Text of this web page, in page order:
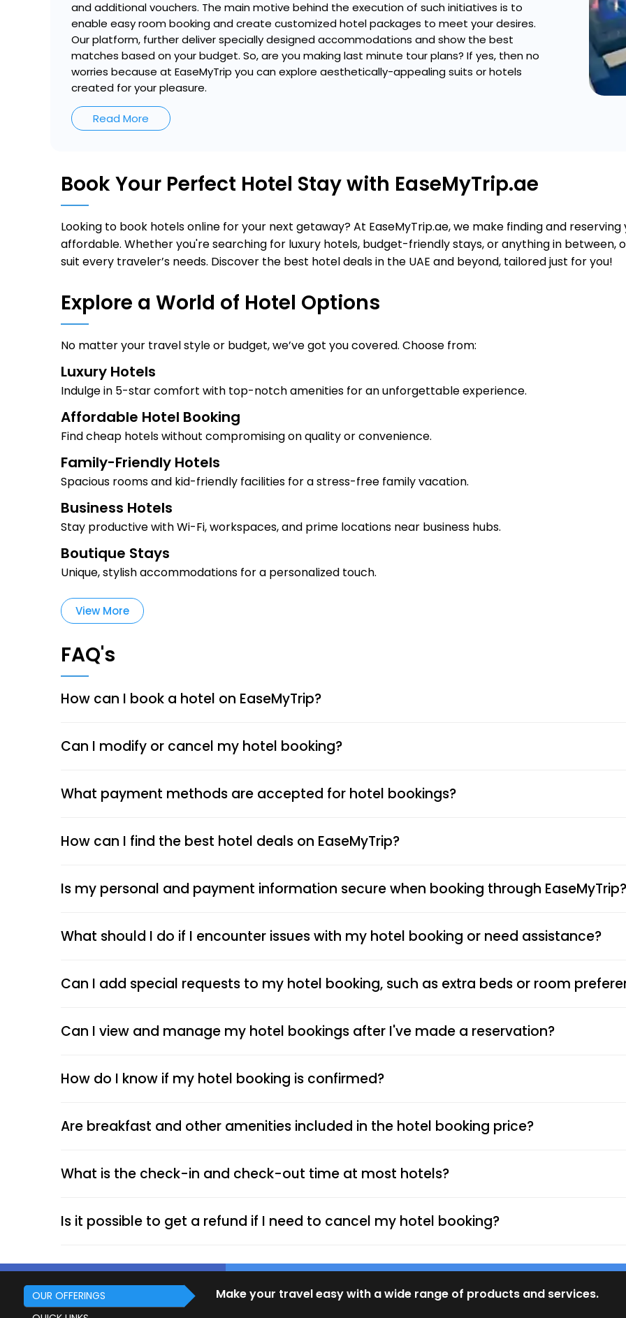
and additional vouchers. The main motive behind the execution of such initiatives is to
enable easy room booking and create customized hotel packages to meet your desires.
Our platform, further deliver specially designed accommodations and show the best
matches based on your budget. So, are you making last minute tour plans? If yes, then no
worries because at EaseMyTrip you can explore aesthetically-appealing suits or hotels
created for your pleasure.
Read More
Book Your Perfect Hotel Stay with EaseMyTrip.ae
Looking to book hotels online for your next getaway? At EaseMyTrip.ae, we make finding and
affordable. Whether you're searching for luxury hotels, budget-friendly stays, or anything in
suit every traveler’s needs. Discover the best hotel deals in the UAE and beyond, tailored just for you!
Explore a World of Hotel Options
No matter your travel style or budget, we’ve got you covered. Choose from:
Luxury Hotels
Indulge in 5-star comfort with top-notch amenities for an unforgettable experience.
Affordable Hotel Booking
Find cheap hotels without compromising on quality or convenience.
Family-Friendly Hotels
Spacious rooms and kid-friendly facilities for a stress-free family vacation.
Business Hotels
Stay productive with Wi-Fi, workspaces, and prime locations near business hubs.
Boutique Stays
Unique, stylish accommodations for a personalized touch.
View More
FAQ's
How can I book a hotel on EaseMyTrip?
Can I modify or cancel my hotel booking?
What payment methods are accepted for hotel bookings?
How can I find the best hotel deals on EaseMyTrip?
Is my personal and payment information secure when booking through EaseMyTrip?
What should I do if I encounter issues with my hotel booking or need assistance?
Can I add special requests to my hotel booking, such as extra beds or room
Can I view and manage my hotel bookings after I've made a reservation?
How do I know if my hotel booking is confirmed?
Are breakfast and other amenities included in the hotel booking price?
What is the check-in and check-out time at most hotels?
Is it possible to get a refund if I need to cancel my hotel booking?
OUR OFFERINGS
Make your travel easy with a wide range of products and services.